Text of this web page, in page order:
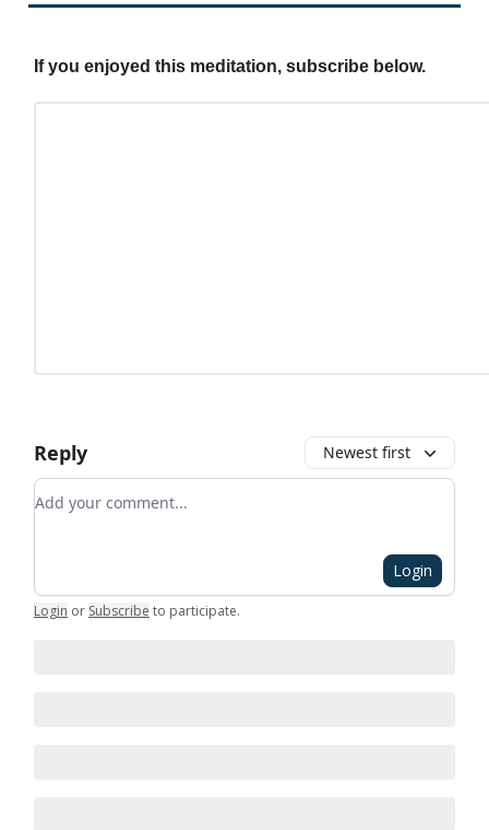
If you enjoyed this meditation, subscribe below.
Reply Newest first
Add your comment
Login
Login or Subscribe to participate.